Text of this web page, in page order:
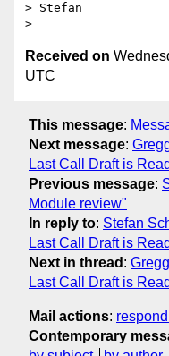
> Stefan
Received on
UTC
This message:
Next message:
Last Call Draft is
Previous message:
Module review"
In reply to: Stefan
Last Call Draft is
Next in thread :
Last Call Draft is
Mail actions:
Contemporary